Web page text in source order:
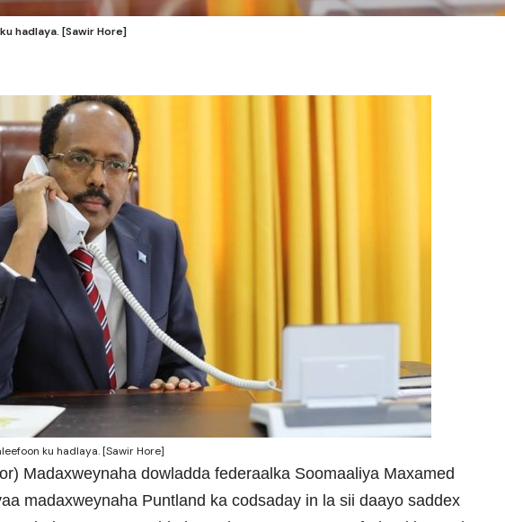
hadlaya. [Sawir Hore]
ku hadlaya. [Sawir Hore]
Madaxweynaha dowladda federaalka Soomaaliya Maxamed
madaxweynaha Puntland ka codsaday in la sii daayo saddex